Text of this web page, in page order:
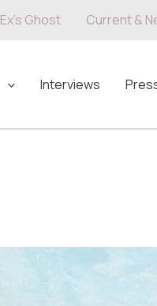
Ex's Ghost Current &
Interviews